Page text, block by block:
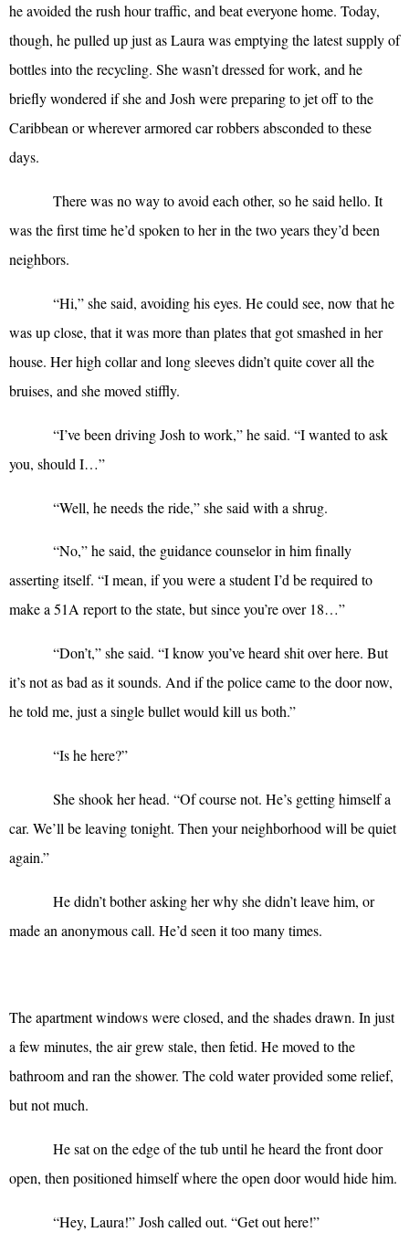
he avoided the rush hour traffic, and beat everyone home. Today,
though, he pulled up just as Laura was emptying the latest supply of
bottles into the recycling. She wasn’t dressed for work, and he
briefly wondered if she and Josh were preparing to jet off to the
Caribbean or wherever armored car robbers absconded to these
days.
There was no way to avoid each other, so he said hello. It
was the first time he’d spoken to her in the two years they’d been
neighbors.
“Hi,” she said, avoiding his eyes. He could see, now that he
was up close, that it was more than plates that got smashed in her
house. Her high collar and long sleeves didn’t quite cover all the
bruises, and she moved stiffly.
“I’ve been driving Josh to work,” he said. “I wanted to ask
you, should I…”
“Well, he needs the ride,” she said with a shrug.
“No,” he said, the guidance counselor in him finally
asserting itself. “I mean, if you were a student I’d be required to
make a 51A report to the state, but since you’re over 18…”
“Don’t,” she said. “I know you’ve heard shit over here. But
it’s not as bad as it sounds. And if the police came to the door now,
he told me, just a single bullet would kill us both.”
“Is he here?”
She shook her head. “Of course not. He’s getting himself a
car. We’ll be leaving tonight. Then your neighborhood will be quiet
again.”
He didn’t bother asking her why she didn’t leave him, or
made an anonymous call. He’d seen it too many times.
The apartment windows were closed, and the shades drawn. In just
a few minutes, the air grew stale, then fetid. He moved to the
bathroom and ran the shower. The cold water provided some relief,
but not much.
He sat on the edge of the tub until he heard the front door
open, then positioned himself where the open door would hide him.
“Hey, Laura!” Josh called out. “Get out here!”